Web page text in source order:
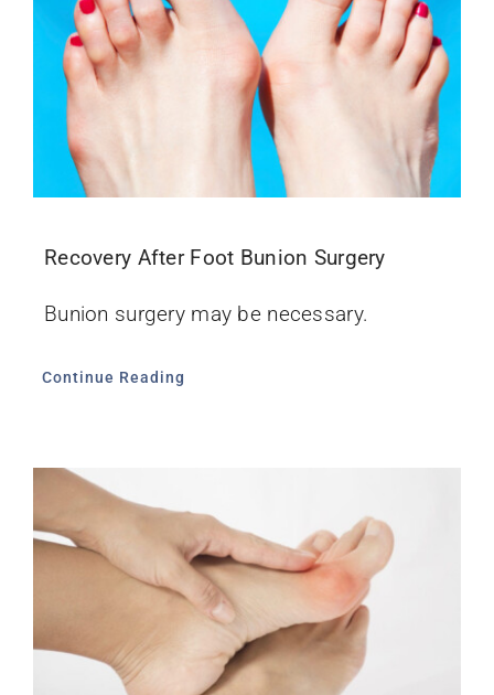
Recovery After Foot Bunion Surgery
Bunion surgery may be necessary.
Continue Reading